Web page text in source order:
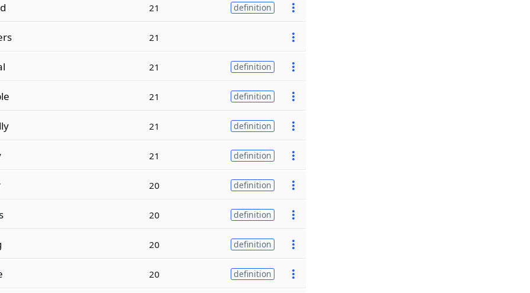
21 definition
21
21 definition
21 definition
21 definition
21 definition
20 definition
s 20 definition
20 definition
20 definition